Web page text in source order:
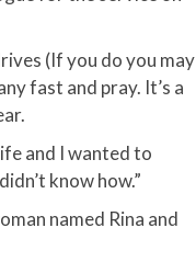
(If you do you may
fast and pray. It’s a
and I wanted to
know how.”
named Rina and